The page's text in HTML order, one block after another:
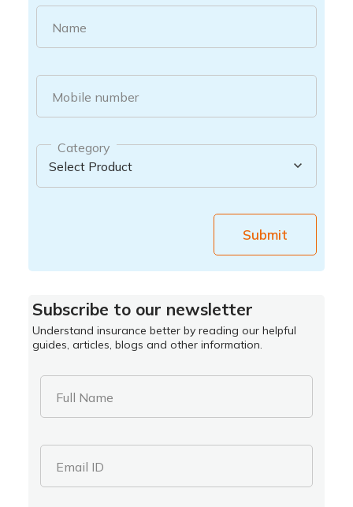
Name
Mobile number
Category
Submit
Subscribe to our newsletter
Understand insurance better by reading our helpful
guides, articles, blogs and other information.
Full Name
Email ID